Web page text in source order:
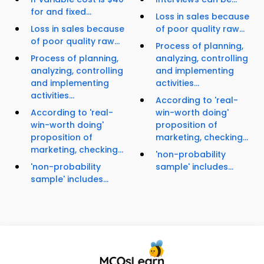
for and fixed...
Loss in sales because
of poor quality raw...
Process of planning,
analyzing, controlling
and implementing
activities...
According to 'real-
win-worth doing'
proposition of
marketing, checking...
'non-probability
sample' includes...
Loss in sales because
of poor quality raw...
Process of planning,
analyzing, controlling
and implementing
activities...
According to 'real-
win-worth doing'
proposition of
marketing, checking...
'non-probability
sample' includes...